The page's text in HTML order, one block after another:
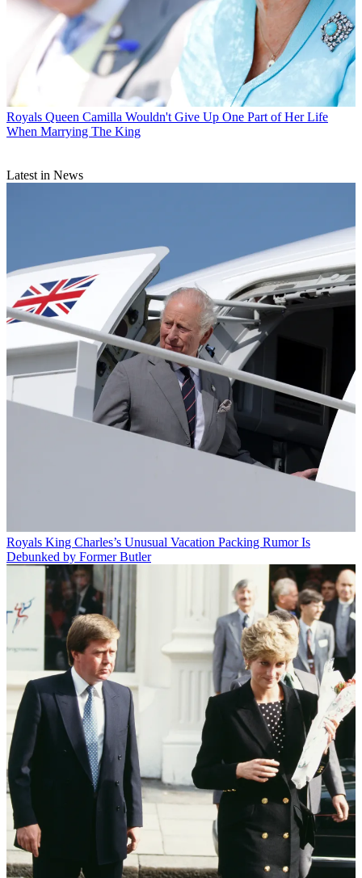
Royals Queen Camilla Wouldn't Give Up One Part of Her Life
When Marrying The King
Latest in News
Royals King Charles’s Unusual Vacation Packing Rumor Is
Debunked by Former Butler